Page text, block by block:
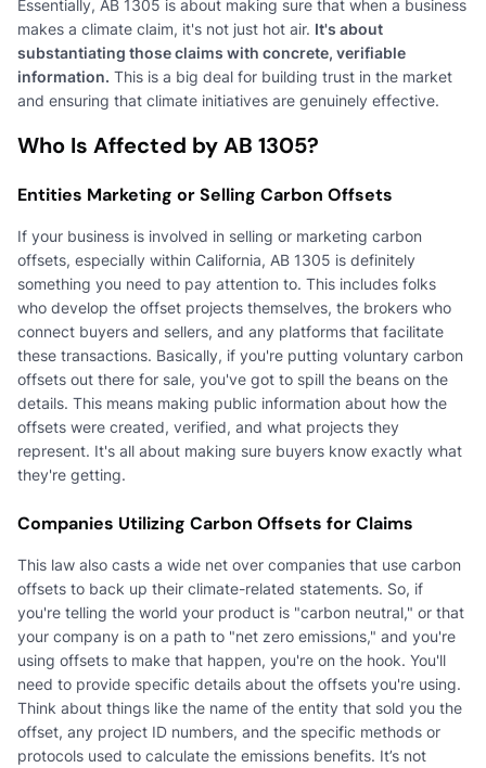
Essentially, AB 1305 is about making sure that when a business
makes a climate claim, it's not just hot air. It's about
substantiating those claims with concrete, verifiable
information. This is a big deal for building trust in the market
and ensuring that climate initiatives are genuinely effective.
Who Is Affected by AB 1305?
Entities Marketing or Selling Carbon Offsets
If your business is involved in selling or marketing carbon
offsets, especially within California, AB 1305 is definitely
something you need to pay attention to. This includes folks
who develop the offset projects themselves, the brokers who
connect buyers and sellers, and any platforms that facilitate
these transactions. Basically, if you're putting voluntary carbon
offsets out there for sale, you've got to spill the beans on the
details. This means making public information about how the
offsets were created, verified, and what projects they
represent. It's all about making sure buyers know exactly what
they're getting.
Companies Utilizing Carbon Offsets for Claims
This law also casts a wide net over companies that use carbon
offsets to back up their climate-related statements. So, if
you're telling the world your product is "carbon neutral," or that
your company is on a path to "net zero emissions," and you're
using offsets to make that happen, you're on the hook. You'll
need to provide specific details about the offsets you're using.
Think about things like the name of the entity that sold you the
offset, any project ID numbers, and the specific methods or
protocols used to calculate the emissions benefits. It’s not